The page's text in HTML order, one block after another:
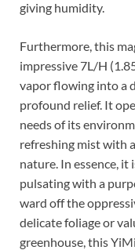
giving humidity.
Furthermore, this
impressive 7L/H
vapor flowing into a
profound relief. It
needs of its
refreshing mist with
nature. In essence,
pulsating with a
ward off the
delicate foliage or
greenhouse, this